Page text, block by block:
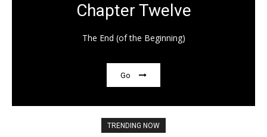
Chapter Twelve
The End (of the Beginning)
Go
TRENDING NOW